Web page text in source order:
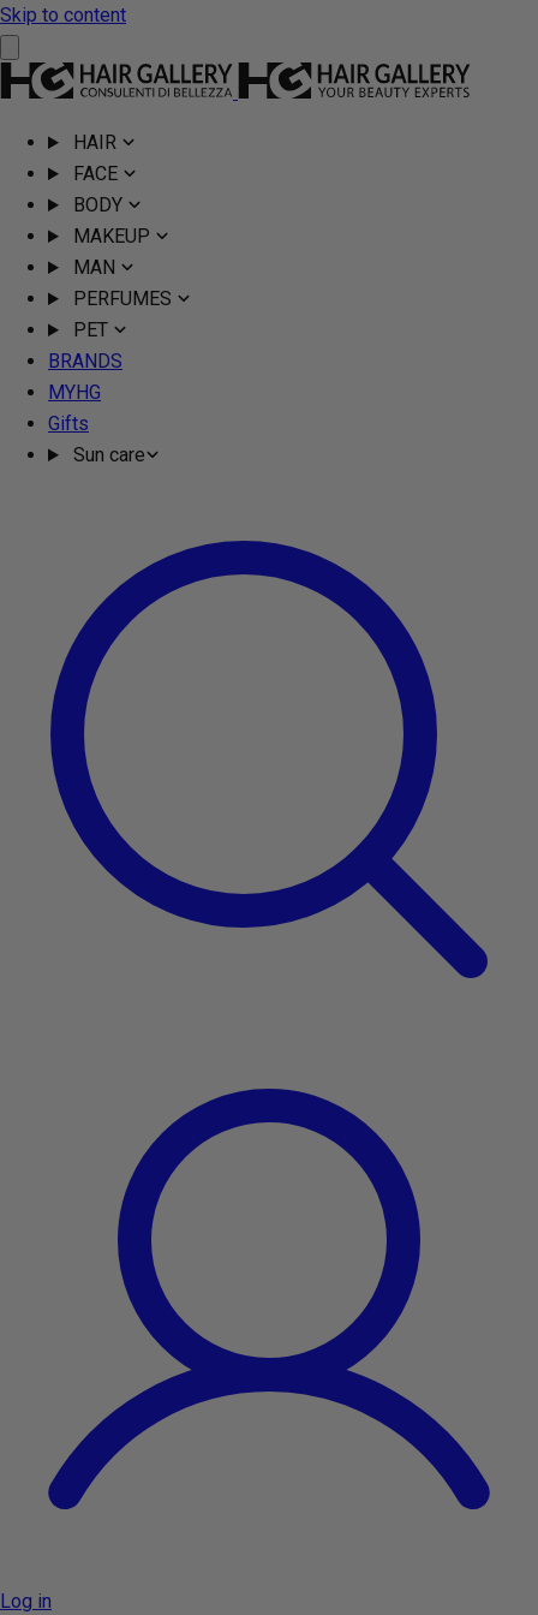
Skip to content
HAIR
FACE
BODY
MAKEUP
MAN
PERFUMES
PET
BRANDS
MYHG
Gifts
Sun care
Log in